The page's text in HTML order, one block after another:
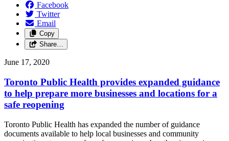
Facebook
Twitter
Email
Copy
Share…
June 17, 2020
Toronto Public Health provides expanded guidance
to help prepare more businesses and locations for a
safe reopening
Toronto Public Health has expanded the number of guidance
documents available to help local businesses and community